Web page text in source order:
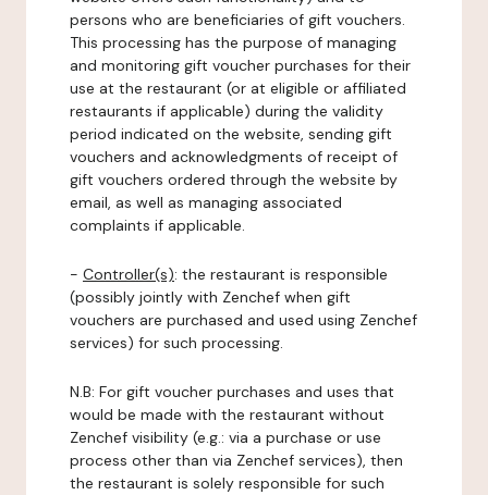
persons who are beneficiaries of gift vouchers.
This processing has the purpose of managing
and monitoring gift voucher purchases for their
use at the restaurant (or at eligible or affiliated
restaurants if applicable) during the validity
period indicated on the website, sending gift
vouchers and acknowledgments of receipt of
gift vouchers ordered through the website by
email, as well as managing associated
complaints if applicable.
- Controller(s): the restaurant is responsible
(possibly jointly with Zenchef when gift
vouchers are purchased and used using Zenchef
services) for such processing.
N.B: For gift voucher purchases and uses that
would be made with the restaurant without
Zenchef visibility (e.g.: via a purchase or use
process other than via Zenchef services), then
the restaurant is solely responsible for such